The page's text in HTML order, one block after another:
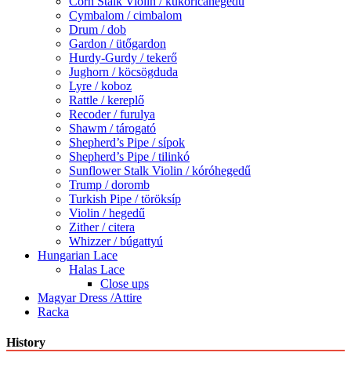
Cymbalom / cimbalom
Drum / dob
Gardon / ütőgardon
Hurdy-Gurdy / tekerő
Jughorn / köcsögduda
Lyre / koboz
Rattle / kereplő
Recoder / furulya
Shawm / tárogató
Shepherd’s Pipe / sípok
Shepherd’s Pipe / tilinkó
Sunflower Stalk Violin / kóróhegedű
Trump / doromb
Turkish Pipe / töröksíp
Violin / hegedű
Zither / citera
Whizzer / búgattyú
Hungarian Lace
Halas Lace
Close ups
Magyar Dress /Attire
Racka
History